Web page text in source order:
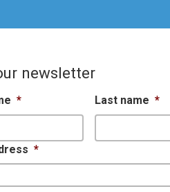
newsletter
* Last name *
*